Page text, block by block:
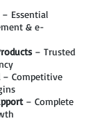
– Essential
& e-
– Trusted
– Competitive
– Complete